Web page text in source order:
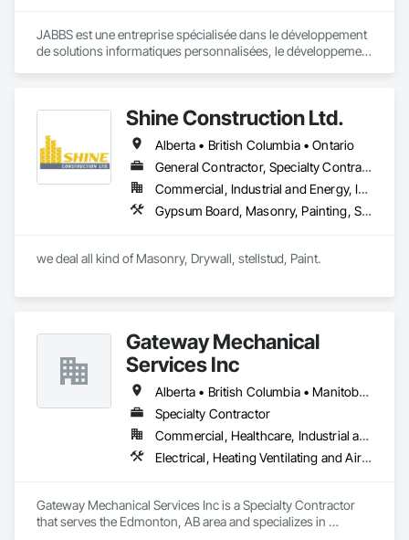
JABBS est une entreprise spécialisée dans le développement
de solutions informatiques personnalisées, le développement
privées à moderniser leurs systèmes, à sécuriser leurs
données et à optimiser leur processus à travers des
technologies fiables et évolutives.
Shine Construction Ltd.
Alberta • British Columbia • Ontario
General Contractor, Specialty Contractor
Commercial, Industrial and Energy, Infrastructure, Institutional, Residential
Gypsum Board, Masonry, Painting, Structural Steel, Supports For Plaster and Gypsum Board
Gateway Mechanical
Services Inc
Alberta • British Columbia • Manitoba • Saskatchewan
Specialty Contractor
Commercial, Healthcare, Industrial and Energy, Infrastructure, Institutional
Electrical, Heating Ventilating and Air Conditioning HVAC, Plumbing
Gateway Mechanical Services Inc is a Specialty Contractor
that serves the Edmonton, AB area and specializes in